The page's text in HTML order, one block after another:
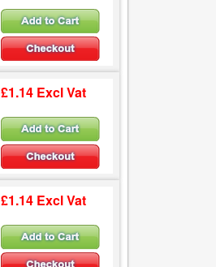
£1.14 Excl Vat
£1.14 Excl Vat